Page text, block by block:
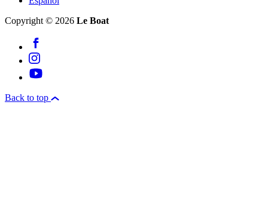
Copyright © 2026 Le Boat
Back to top